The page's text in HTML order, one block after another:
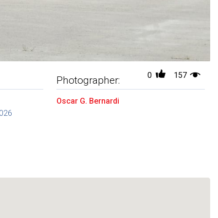
0 157
Photographer:
Oscar G. Bernardi